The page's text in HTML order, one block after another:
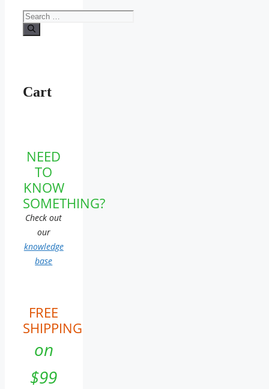
Search
for:
Cart
NEED
TO
KNOW
SOMETHING?
Check out
our
knowledge
base
FREE
SHIPPING
on
$99